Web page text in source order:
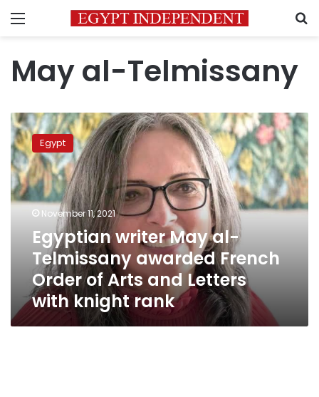
Menu
May al-Telmissany
Egyptian
writer
May
al-
Telmissany
awarded
French
Letters
with
knight
rank
Egypt
November 11, 2021
Egyptian writer May al-
Telmissany awarded French
Order of Arts and Letters
with knight rank